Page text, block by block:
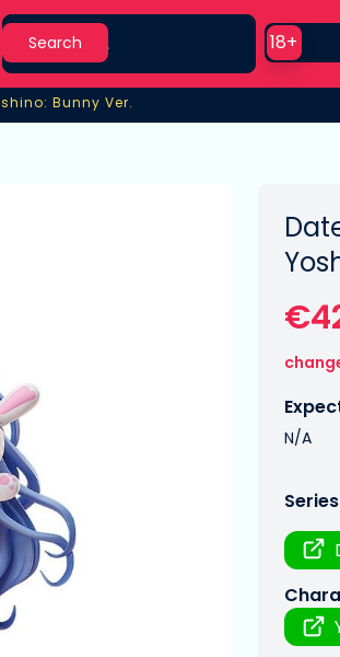
Search
Search
Use
18+
Bunny Ver.
Bunny Ver.
N/A